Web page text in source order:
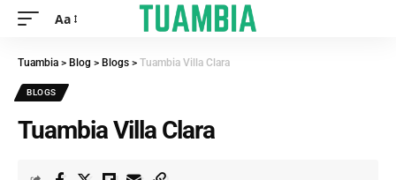
Aa
Tuambia > Blog > Blogs > Tuambia Villa Clara
BLOGS
Tuambia Villa Clara